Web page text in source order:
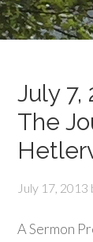
July 7,
The
July 17, 2013
A Sermon